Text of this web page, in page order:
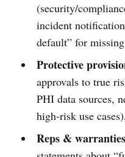
(security/
incident
default” for
Protective
approvals to true
PHI data sources,
high-risk use
Reps &